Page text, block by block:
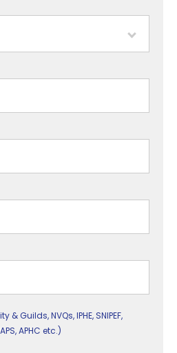
& Guilds, NVQs, IPHE, SNIPEF,
APHC etc.)